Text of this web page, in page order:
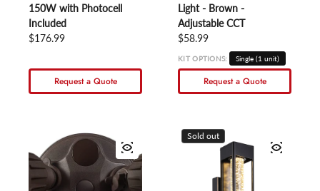
150W with Photocell
Included
Regular price
$176.99
Request a Quote
Light - Brown -
Adjustable CCT
Regular price
$58.99
KIT OPTIONS: Single (1 unit)
Request a Quote
Sold out